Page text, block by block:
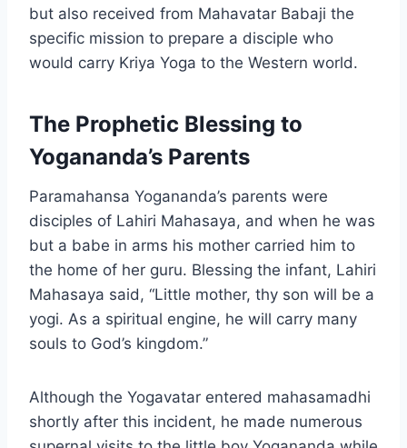
but also received from Mahavatar Babaji the
specific mission to prepare a disciple who
would carry Kriya Yoga to the Western world.
The Prophetic Blessing to
Yogananda’s Parents
Paramahansa Yogananda’s parents were
disciples of Lahiri Mahasaya, and when he was
but a babe in arms his mother carried him to
the home of her guru. Blessing the infant, Lahiri
Mahasaya said, “Little mother, thy son will be a
yogi. As a spiritual engine, he will carry many
souls to God’s kingdom.”
Although the Yogavatar entered mahasamadhi
shortly after this incident, he made numerous